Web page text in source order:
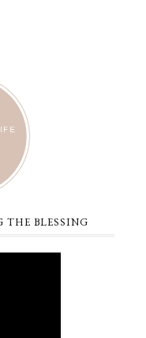
THE BLESSING